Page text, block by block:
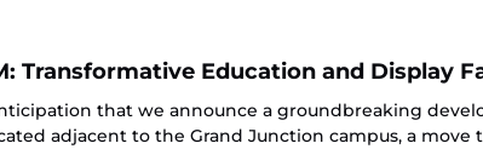
Transformative Education and Display
that we announce a groundbreaking
adjacent to the Grand Junction campus, a